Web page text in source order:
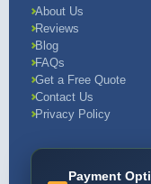
About Us
Reviews
Blog
FAQs
Get a Free Quote
Contact Us
Privacy Policy
Payment